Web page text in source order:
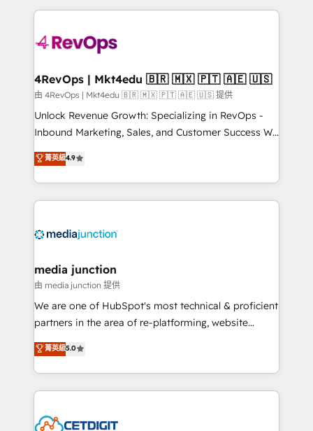
requirement). ✔️Helped over 25,000+ customers so
far with our HubSpot solutions. ✔️Bespoke apps &
on-demand bundle services. Connect with us today!
experience for your team and customers.
4RevOps | Mkt4edu 🇧🇷 🇲🇽 🇵🇹 🇦🇪 🇺🇸
由 4RevOps | Mkt4edu 🇧🇷 🇲🇽 🇵🇹 🇦🇪 🇺🇸 提供
Unlock Revenue Growth: Specializing in RevOps -
Inbound Marketing, Sales, and Customer Success We
specialize in driving revenue growth for companies
across industries through tailored marketing, sales,
and customer success strategies, utilizing RevOps
methodologies. As Latin America's largest HubSpot
offer unparalleled insights. Operating in five
Mexico, USA, and Portugal—we've executed over a
hundred successful operations. Our approach,
rooted in RevOps principles, integrates analysis,
training, planning, and qualification. Leveraging
inbound marketing tactics, we focus on
understanding, nurturing, and converting leads.
competitive market.
菁英級4.9
media junction
由 media junction 提供
We are one of HubSpot's most technical & proficient
partners in the area of re-platforming, website
design & development. We specialize in multi-hub
implementations for mid-market & enterprise
companies. We are woman-owned, powered by
coffee, and we ❤️ dogs. We produce award-winning
Impact Award 🏆2022 Technical Expertise Impact
菁英級5.0